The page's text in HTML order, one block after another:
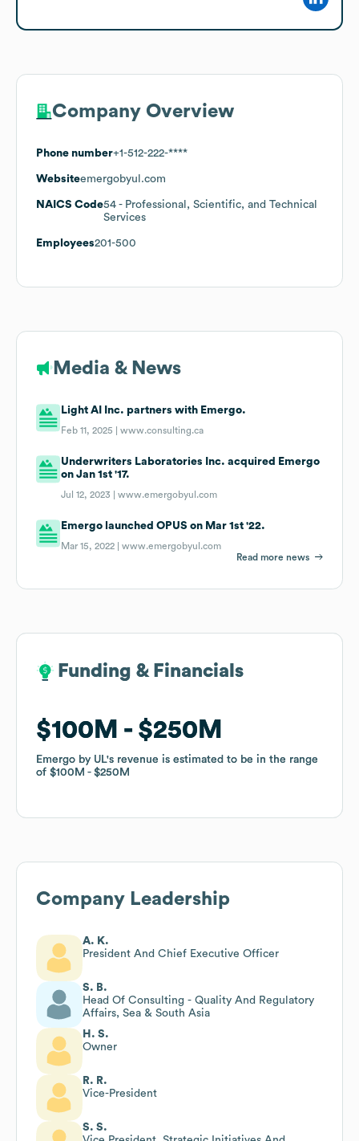
Company Overview
Phone number+1-512-222-****
Websiteemergobyul.com
NAICS Code54 - Professional, Scientific, and Technical
Services
Employees201-500
Media & News
Light AI Inc. partners with Emergo.
Feb 11, 2025 |www.consulting.ca
Underwriters Laboratories Inc. acquired Emergo
on Jan 1st '17.
Jul 12, 2023 |www.emergobyul.com
Emergo launched OPUS on Mar 1st '22.
Mar 15, 2022 |www.emergobyul.com
Read more news
Funding & Financials
$100M $250M
Emergo by UL's revenue is estimated to be in the range
of $100M $250M
Funding & Financials
$100M $250M
Emergo by UL's revenue is estimated to be in the range
of $100M $250M
Company Leadership
A. K.
President And Chief Executive Officer
S. B.
Head Of Consulting - Quality And Regulatory
Affairs, Sea & South Asia
H. S.
Owner
R. R.
Vice-President
S. S.